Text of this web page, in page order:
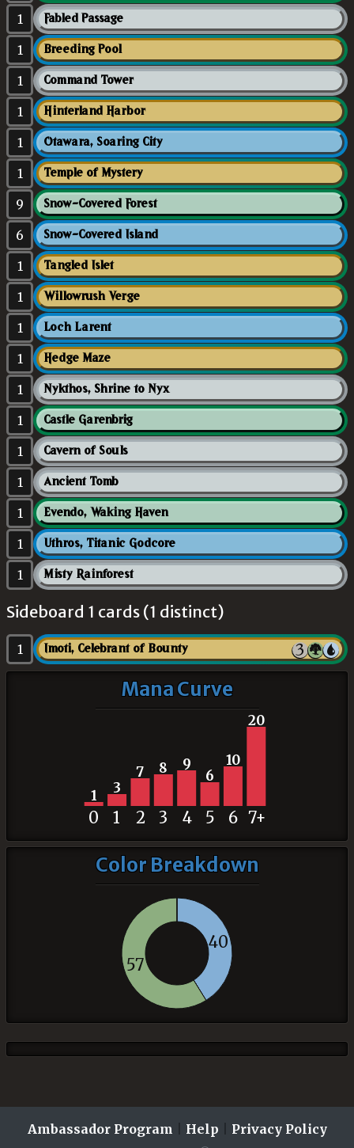
1 Fabled Passage
1 Breeding Pool
1 Command Tower
1 Hinterland Harbor
1 Otawara, Soaring City
1 Temple of Mystery
9 Snow-Covered Forest
6 Snow-Covered Island
1 Tangled Islet
1 Willowrush Verge
1 Loch Larent
1 Hedge Maze
1 Nykthos, Shrine to Nyx
1 Castle Garenbrig
1 Cavern of Souls
1 Ancient Tomb
1 Evendo, Waking Haven
1 Uthros, Titanic Godcore
1 Misty Rainforest
Sideboard 1 cards (1 distinct)
1 Imoti, Celebrant of Bounty
Mana Curve
1 3
7 8 9
6
10
20
0 1 2 3 4 5 6 7+
Color Breakdown
40
57
Ambassador Program Help Privacy Policy